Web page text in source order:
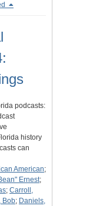
podcasts:
history
can
American;
Ernest;
; Carroll,
Bob; Daniels,